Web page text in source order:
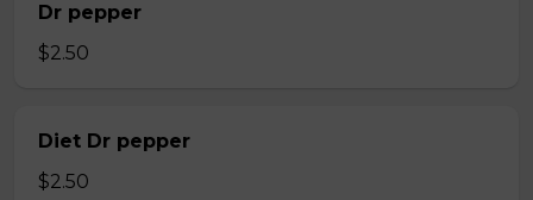
Dr pepper
$2.50
Diet Dr pepper
$2.50